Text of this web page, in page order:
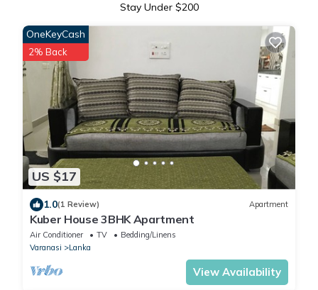
Stay Under $200
US $17
OneKeyCash
2% Back
1.0(1 Review) Apartment
Kuber House 3BHK Apartment
Air Conditioner TV
Bedding/Linens
Varanasi
Lanka
View Availability